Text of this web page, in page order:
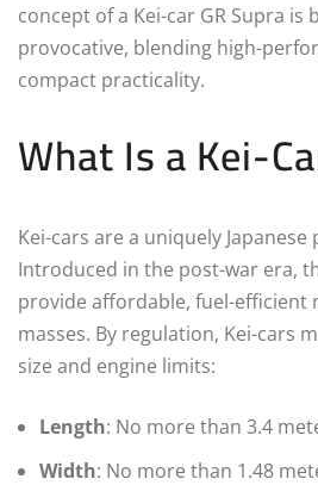
concept of a Kei-car GR Supra is
provocative, blending high-
compact practicality.
What Is a Kei-
Kei-cars are a uniquely
Introduced in the post-war era,
provide affordable, fuel-efficient
masses. By regulation, Kei-cars
size and engine limits:
Length: No more than 3.4
Width: No more than 1.48